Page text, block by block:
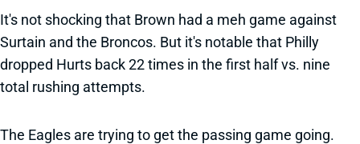
It's not shocking that Brown had a meh game against
Surtain and the Broncos. But it's notable that Philly
dropped Hurts back 22 times in the first half vs. nine
total rushing attempts.
The Eagles are trying to get the passing game going.